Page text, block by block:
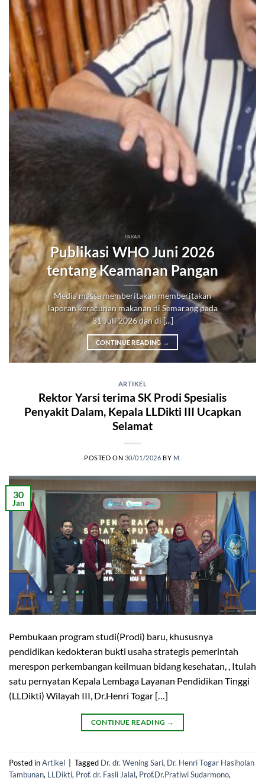
PAKAR
Publikasi WHO Juni 2026
tentang Keamanan Pangan
Media massa memberitakan memberitakan
laporan keracunan makanan di Semarang pada
31 Juli 2026 dan di [...]
CONTINUE READING →
ARTIKEL
Rektor Yarsi terima SK Prodi Spesialis
Penyakit Dalam, Kepala LLDikti III Ucapkan
Selamat
POSTED ON 30/01/2026 BY M.
30
Jan
Pembukaan program studi(Prodi) baru, khususnya
pendidikan kedokteran bukti usaha strategis pemerintah
merespon perkembangan keilmuan bidang kesehatan, , Itulah
satu pernyatan Kepala Lembaga Layanan Pendidikan Tinggi
(LLDikti) Wilayah III, Dr.Henri Togar […]
CONTINUE READING →
Posted inArtikel Tagged Dr. dr. Wening Sari, Dr. Henri Togar Hasiholan
Tambunan, LLDikti, Prof. dr. Fasli Jalal, Prof.Dr.Pratiwi Sudarmono,